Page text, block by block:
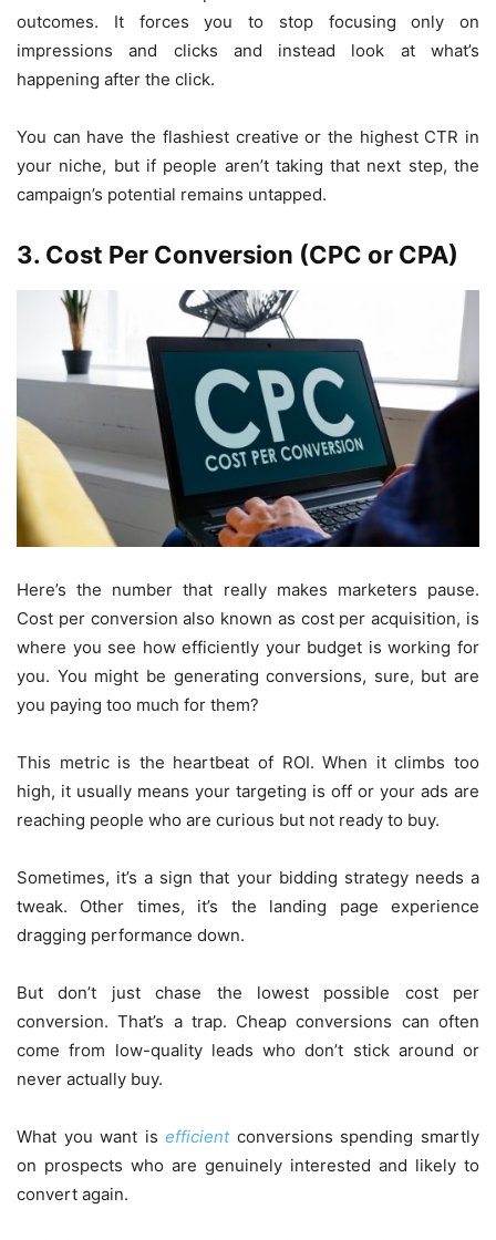
outcomes. It forces you to stop focusing only on
impressions and clicks and instead look at what’s
happening after the click.
You can have the flashiest creative or the highest CTR in
your niche, but if people aren’t taking that next step, the
campaign’s potential remains untapped.
3. Cost Per Conversion (CPC or CPA)
Here’s the number that really makes marketers pause.
Cost per conversion also known as cost per acquisition, is
where you see how efficiently your budget is working for
you. You might be generating conversions, sure, but are
you paying too much for them?
This metric is the heartbeat of ROI. When it climbs too
high, it usually means your targeting is off or your ads are
reaching people who are curious but not ready to buy.
Sometimes, it’s a sign that your bidding strategy needs a
tweak. Other times, it’s the landing page experience
dragging performance down.
But don’t just chase the lowest possible cost per
conversion. That’s a trap. Cheap conversions can often
come from low-quality leads who don’t stick around or
never actually buy.
What you want isefficientconversions spending smartly
on prospects who are genuinely interested and likely to
convert again.